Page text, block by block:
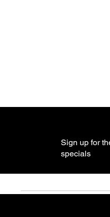
Sign up for
specials